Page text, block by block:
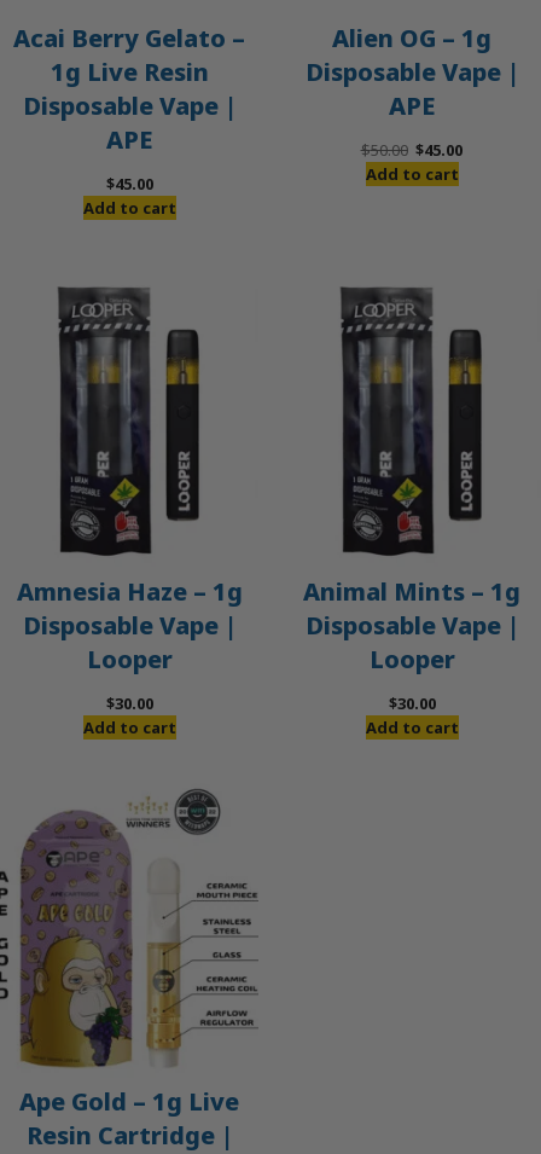
Acai Berry Gelato –
1g Live Resin
Disposable Vape |
APE
$45.00
Add to cart
Alien OG – 1g
Disposable Vape |
APE
$50.00 Original
price
$45.00Current
Add to cart
Amnesia Haze – 1g
Disposable Vape |
Looper
$30.00
Add to cart
Animal Mints – 1g
Disposable Vape |
Looper
$30.00
Add to cart
Ape Gold – 1g Live
Resin Cartridge |